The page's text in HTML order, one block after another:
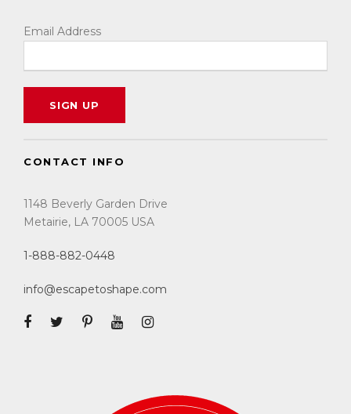
Email Address
CONTACT INFO
1148 Beverly Garden Drive
Metairie, LA 70005 USA
1-888-882-0448
info@escapetoshape.com